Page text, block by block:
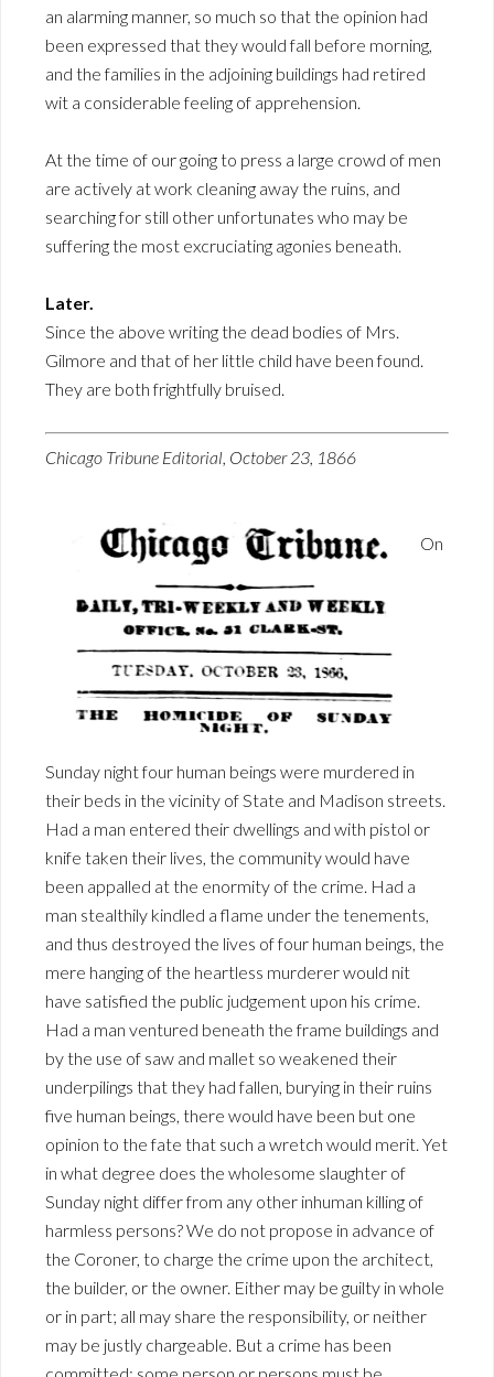
an alarming manner, so much so that the opinion had
been expressed that they would fall before morning,
and the families in the adjoining buildings had retired
wit a considerable feeling of apprehension.
At the time of our going to press a large crowd of men
are actively at work cleaning away the ruins, and
searching for still other unfortunates who may be
suffering the most excruciating agonies beneath.
Later.
Since the above writing the dead bodies of Mrs.
Gilmore and that of her little child have been found.
They are both frightfully bruised.
Chicago Tribune Editorial, October 23, 1866
On
Sunday night four human beings were murdered in
their beds in the vicinity of State and Madison streets.
Had a man entered their dwellings and with pistol or
knife taken their lives, the community would have
been appalled at the enormity of the crime. Had a
man stealthily kindled a flame under the tenements,
and thus destroyed the lives of four human beings, the
mere hanging of the heartless murderer would nit
have satisfied the public judgement upon his crime.
Had a man ventured beneath the frame buildings and
by the use of saw and mallet so weakened their
underpilings that they had fallen, burying in their ruins
five human beings, there would have been but one
opinion to the fate that such a wretch would merit. Yet
in what degree does the wholesome slaughter of
Sunday night differ from any other inhuman killing of
harmless persons? We do not propose in advance of
the Coroner, to charge the crime upon the architect,
the builder, or the owner. Either may be guilty in whole
or in part; all may share the responsibility, or neither
may be justly chargeable. But a crime has been